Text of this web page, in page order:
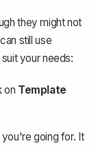
they might not
still use
your needs:
on Template
going for. It